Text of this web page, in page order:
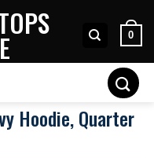
0
Hoodie, Quarter